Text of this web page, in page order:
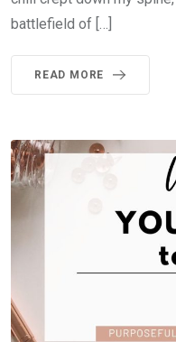
battlefield of […]
READ MORE